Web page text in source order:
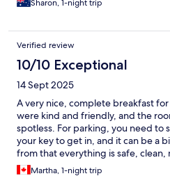
Sharon, 1-night trip
Verified review
10/10 Exceptional
14 Sept 2025
A very nice, complete breakfast
were kind and friendly, and the
spotless. For parking, you need to
your key to get in, and it can be a
from that everything is safe,
Martha, 1-night trip